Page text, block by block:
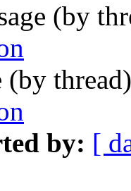
(by
(by
by: [